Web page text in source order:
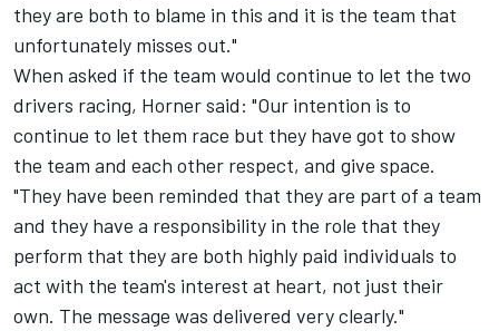
they are both to blame in this and it is the team that
unfortunately misses out."
When asked if the team would continue to let the two
drivers racing, Horner said: "Our intention is to
continue to let them race but they have got to show
the team and each other respect, and give space.
"They have been reminded that they are part of a team
and they have a responsibility in the role that they
perform that they are both highly paid individuals to
act with the team's interest at heart, not just their
own. The message was delivered very clearly."